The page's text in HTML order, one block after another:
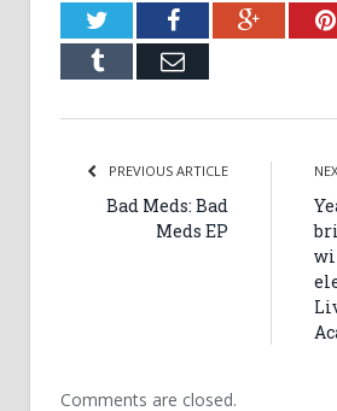
TwitterFacebookGoogle+
Tumblr Email
PREVIOUS ARTICLE
Bad Meds: Bad
Meds EP
Comments are closed.